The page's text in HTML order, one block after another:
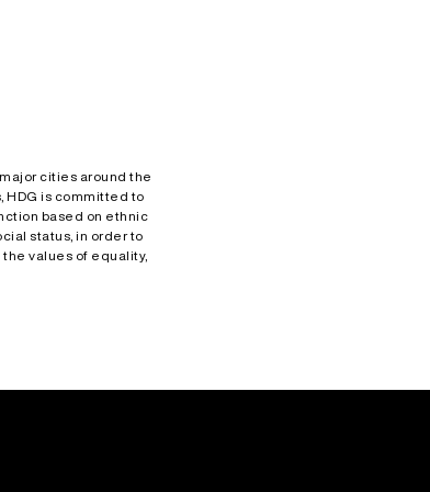
cities around the
HDG is committed to
based on ethnic
status, in order to
values of equality,